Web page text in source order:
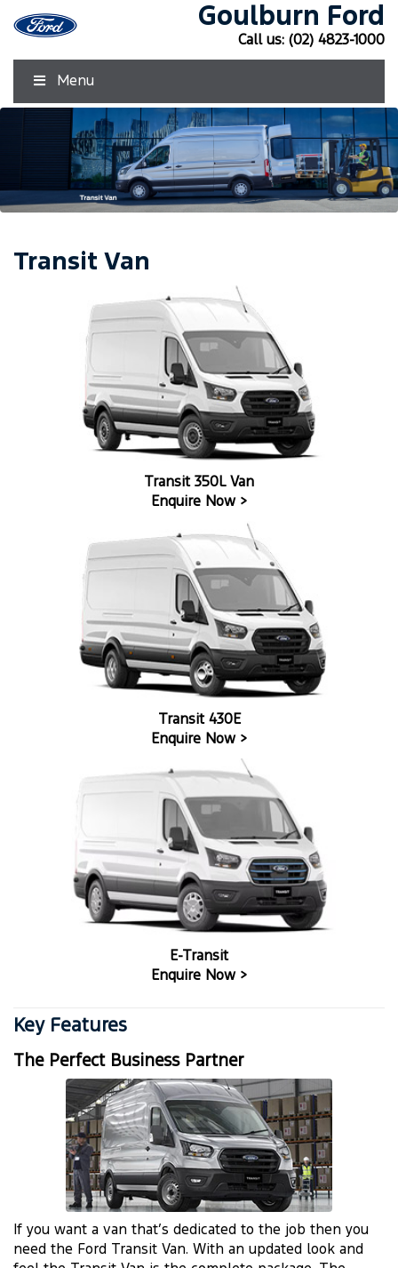
Goulburn Ford
Call us: (02) 4823-1000
Menu
Transit Van
Transit 350L Van
Enquire Now >
Transit 430E
Enquire Now >
E-Transit
Enquire Now >
Key Features
The Perfect Business Partner
If you want a van that’s dedicated to the job then you
need the Ford Transit Van. With an updated look and